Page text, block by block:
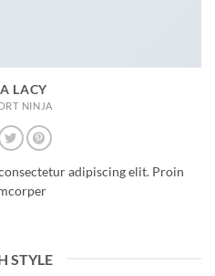
LACY
NINJA
adipiscing elit. Proin
STYLE